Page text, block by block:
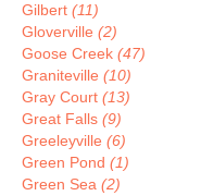
Gilbert (11)
Gloverville (2)
Goose Creek (47)
Graniteville (10)
Gray Court (13)
Great Falls (9)
Greeleyville (6)
Green Pond (1)
Green Sea (2)